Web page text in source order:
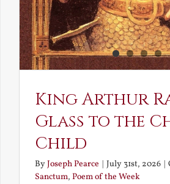
King Arthur
Glass to the
Child
ByJoseph Pearce July 31st, 2026
Sanctum, Poem of the Week